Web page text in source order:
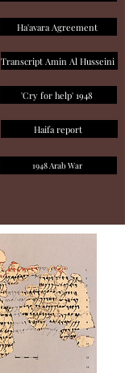
Ha'avara Agreement
Transcript Amin Al Husseini
'Cry for help' 1948
Haifa report
1948 Arab War